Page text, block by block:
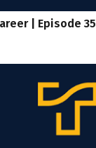
| Episode 35